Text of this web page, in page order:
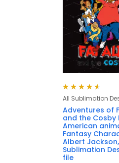
Rated 4.63
out of 5
All Sublimation
Adventures of
and the Cosby
American
Fantasy
Albert Jackson,
Sublimation
file